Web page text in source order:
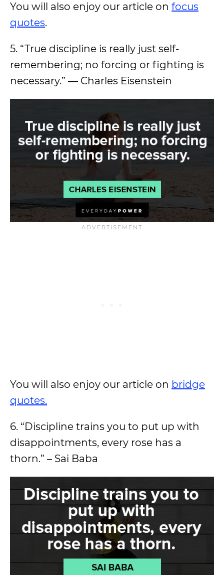
You will also enjoy our article on focus
quotes.
5. “True discipline is really just self-
remembering; no forcing or fighting is
necessary.” ― Charles Eisenstein
You will also enjoy our article on bridge
quotes.
6. “Discipline trains you to put up with
disappointments, every rose has a
thorn.” – Sai Baba